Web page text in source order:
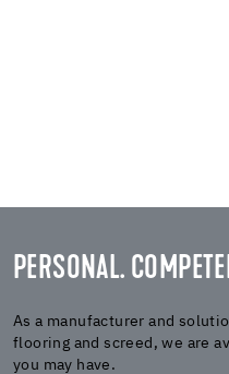
PERSONAL.
As a manufacturer and
flooring and screed, we are
you may have.